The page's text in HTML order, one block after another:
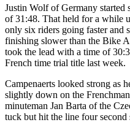
Justin Wolf of Germany started
of 31:48. That held for a while
only six riders going faster and
finishing slower than the Bike
took the lead with a time of
French time trial title last week.
Campenaerts looked strong as
slightly down on the
minuteman Jan Barta of the
tuck but hit the line four